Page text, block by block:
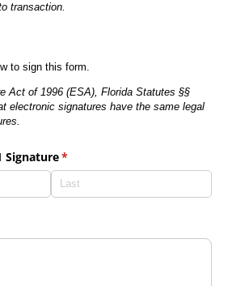
transaction.
to sign this form.
Act of 1996 (ESA), Florida Statutes §§
electronic signatures have the same legal
Signature*
(required)